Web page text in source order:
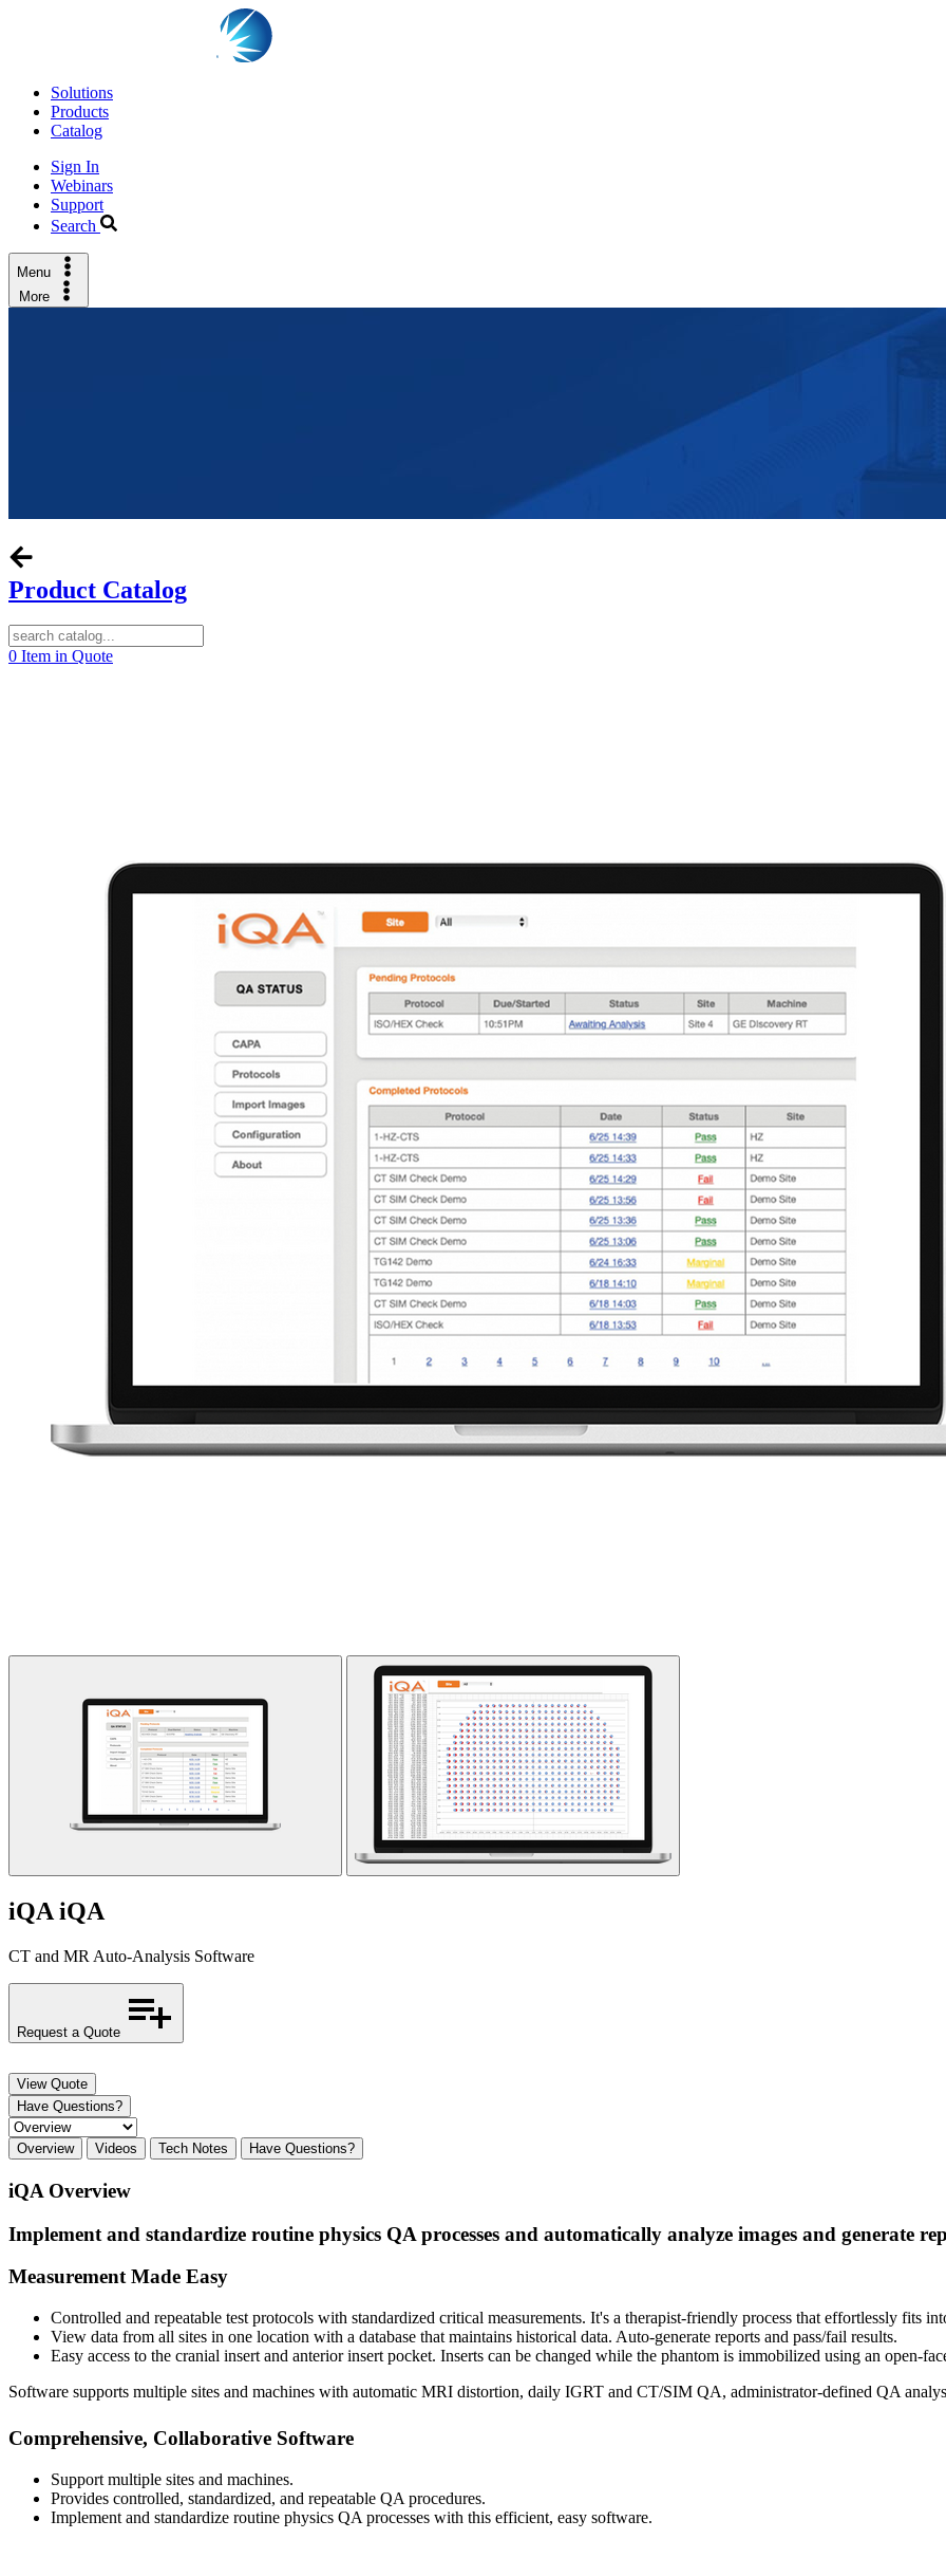
Solutions
Products
Catalog
Sign In
Webinars
Support
Search
Menu
More
Product Catalog
0 Item in Quote
iQAiQA
CT and MR Auto-Analysis Software
Request a Quote
View Quote
Have Questions?
Overview Videos Tech Notes Have Questions?
iQA Overview
Implement and standardize routine physics QA processes and automatically analyze images and generate
Measurement Made Easy
Controlled and repeatable test protocols with standardized critical measurements. It's a therapist-friendly process that effortlessly fits
View data from all sites in one location with a database that maintains historical data. Auto-generate reports and pass/fail results.
Easy access to the cranial insert and anterior insert pocket. Inserts can be changed while the phantom is immobilized using an open-
Software supports multiple sites and machines with automatic MRI distortion, daily IGRT and CT/SIM QA, administrator-defined QA
Comprehensive, Collaborative Software
Support multiple sites and machines.
Provides controlled, standardized, and repeatable QA procedures.
Implement and standardize routine physics QA processes with this efficient, easy software.